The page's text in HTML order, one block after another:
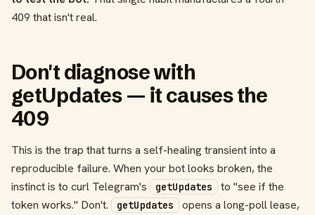
409 that isn't real.
Don't diagnose with
getUpdates — it causes the
409
This is the trap that turns a self-healing transient into a
reproducible failure. When your bot looks broken, the
instinct is to curl Telegram's
getUpdates
to "see if the
token works." Don't.
getUpdates
opens a long-poll lease,